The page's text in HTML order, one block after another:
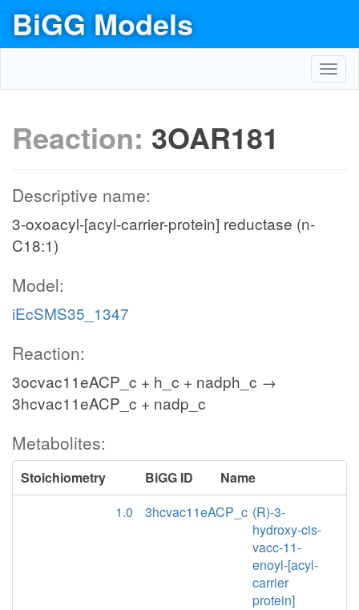
BiGG Models
Reaction: 3OAR181
Descriptive name:
3-oxoacyl-[acyl-carrier-protein] reductase (n-
C18:1)
Model:
iEcSMS35_1347
Reaction:
3ocvac11eACP_c + h_c + nadph_c →
3hcvac11eACP_c + nadp_c
Metabolites:
Stoichiometry BiGG ID
Name
1.0
3hcvac11eACP_c (R)-3-
hydroxy-cis-
vacc-11-
enoyl-[acyl-
carrier
protein]